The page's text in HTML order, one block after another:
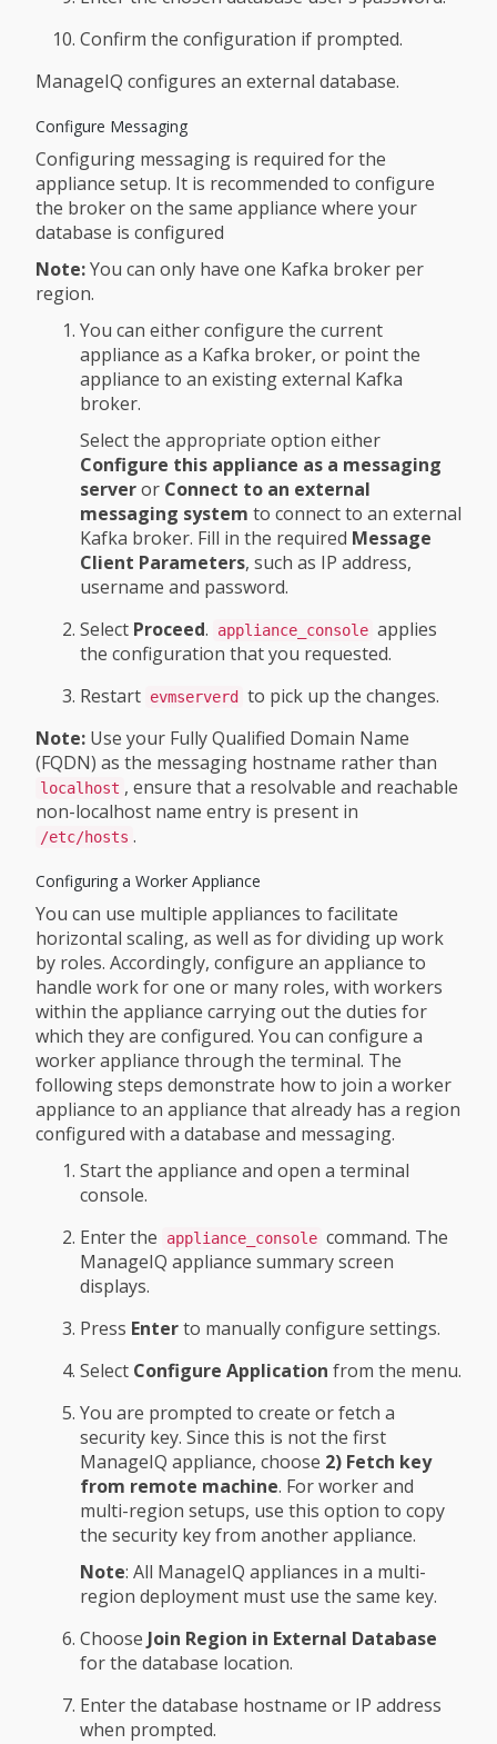
Confirm the configuration if prompted.
ManageIQ configures an external database.
Configure Messaging
Configuring messaging is required for the
appliance setup. It is recommended to configure
the broker on the same appliance where your
database is configured
Note:You can only have one Kafka broker per
region.
You can either configure the current
appliance as a Kafka broker, or point the
appliance to an existing external Kafka
broker.
Select the appropriate option either
Configure this appliance as a messaging
serveror Connect to an external
messaging system to connect to an external
Kafka broker. Fill in the required Message
Client Parameters, such as IP address,
username and password.
Select Proceed. appliance_console applies
the configuration that you requested.
Restart evmserverd
to pick up the changes.
Note: Use your Fully Qualified Domain Name
(FQDN) as the messaging hostname rather than
localhost , ensure that a resolvable and reachable
non-localhost name entry is present in
/etc/hosts .
Configuring a Worker Appliance
You can use multiple appliances to facilitate
horizontal scaling, as well as for dividing up work
by roles. Accordingly, configure an appliance to
handle work for one or many roles, with workers
within the appliance carrying out the duties for
which they are configured. You can configure a
worker appliance through the terminal. The
following steps demonstrate how to join a worker
appliance to an appliance that already has a region
configured with a database and messaging.
Start the appliance and open a terminal
console.
Enter the
appliance_console command. The
ManageIQ appliance summary screen
displays.
Press Enterto manually configure settings.
Select Configure Application from the menu.
You are prompted to create or fetch a
security key. Since this is not the first
ManageIQ appliance, choose 2) Fetch key
from remote machine. For worker and
multi-region setups, use this option to copy
the security key from another appliance.
Note: All ManageIQ appliances in a multi-
region deployment must use the same key.
Choose Join Region in External Database
for the database location.
Enter the database hostname or IP address
when prompted.